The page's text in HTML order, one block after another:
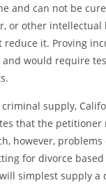
and can not be
or other intellectual
reduce it. Proving
and would require
supply,
that the petitioner
however,
for divorce
simplest supply a